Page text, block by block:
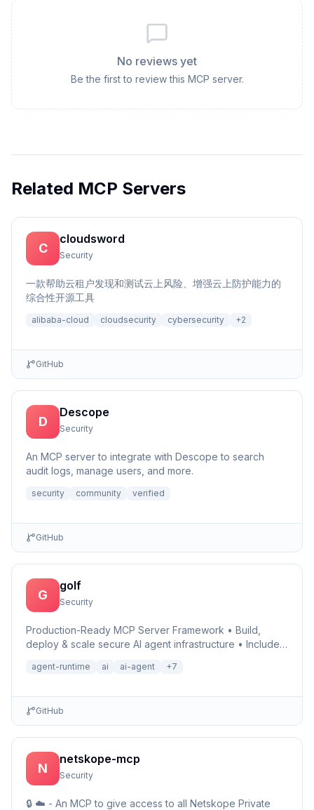
No reviews yet
Be the first to review this MCP server.
Related MCP Servers
C
cloudsword
Security
一款帮助云租户发现和测试云上风险、增强云上防护能力的
综合性开源工具
alibaba-cloud cloudsecurity cybersecurity +2
GitHub
D
Descope
Security
An MCP server to integrate with Descope to search
audit logs, manage users, and more.
security community verified
GitHub
G
golf
Security
Production-Ready MCP Server Framework • Build,
deploy & scale secure AI agent infrastructure • Includes
Ru…
agent-runtime ai ai-agent +7
GitHub
N
netskope-mcp
Security
🔒 ☁️ - An MCP to give access to all Netskope Private